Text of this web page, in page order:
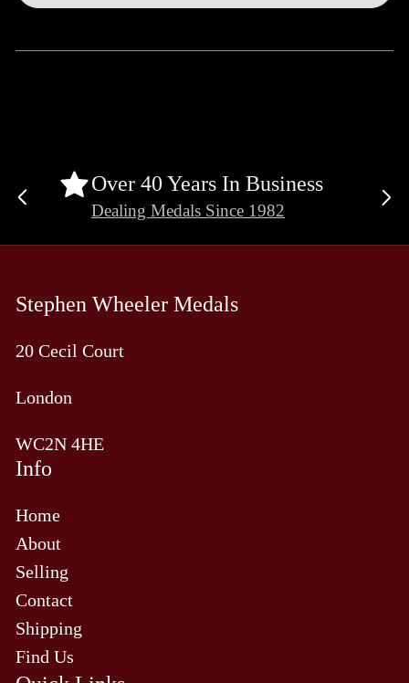
Over 40 Years In Business
Dealing Medals Since 1982
Previous
Stephen Wheeler Medals
20 Cecil Court
London
WC2N 4HE
Info
Home
About
Selling
Contact
Shipping
Find Us